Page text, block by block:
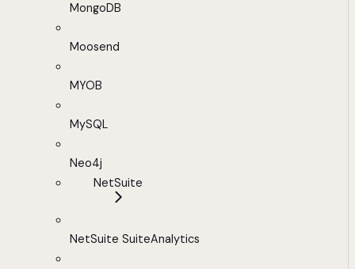
MongoDB
Moosend
MYOB
MySQL
Neo4j
NetSuite
NetSuite SuiteAnalytics